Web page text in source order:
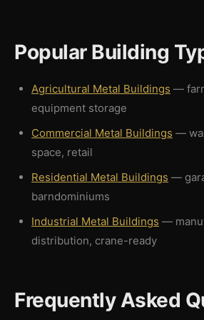
Popular Building
Agricultural Metal Buildings —
equipment storage
Commercial Metal Buildings —
space, retail
Residential Metal Buildings —
barndominiums
Industrial Metal Buildings —
distribution, crane-ready
Frequently Asked